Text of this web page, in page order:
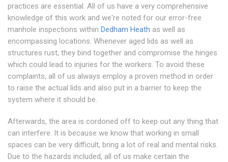
practices are essential. All of us have a very comprehensive
knowledge of this work and we're noted for our error-free
manhole inspections within Dedham Heath as well as
encompassing locations. Whenever aged lids as well as
structures rust, they bind together and compromise the hinges
which could lead to injuries for the workers. To avoid these
complaints, all of us always employ a proven method in order
to raise the actual lids and also put in a barrier to keep the
system where it should be.
Afterwards, the area is cordoned off to keep out any thing that
can interfere. It is because we know that working in small
spaces can be very difficult, bring a lot of real and mental risks.
Due to the hazards included, all of us make certain the